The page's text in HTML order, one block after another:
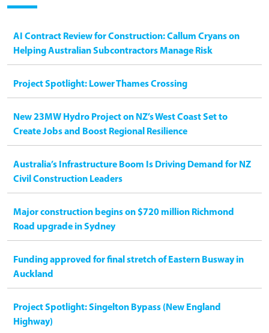
AI Contract Review for Construction: Callum Cryans on
Helping Australian Subcontractors Manage Risk
Project Spotlight: Lower Thames Crossing
New 23MW Hydro Project on NZ’s West Coast Set to
Create Jobs and Boost Regional Resilience
Australia’s Infrastructure Boom Is Driving Demand for NZ
Civil Construction Leaders
Major construction begins on $720 million Richmond
Road upgrade in Sydney
Funding approved for final stretch of Eastern Busway in
Auckland
Project Spotlight: Singelton Bypass (New England
Highway)